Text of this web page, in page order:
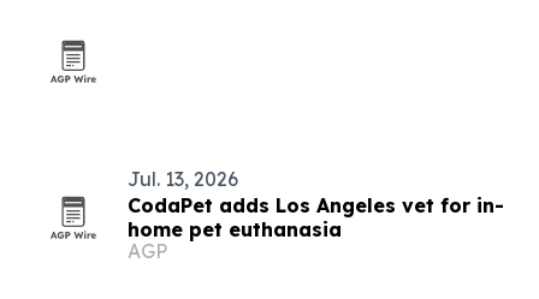
Jul. 13, 2026
CodaPet adds Los Angeles vet for in-
home pet euthanasia
AGP